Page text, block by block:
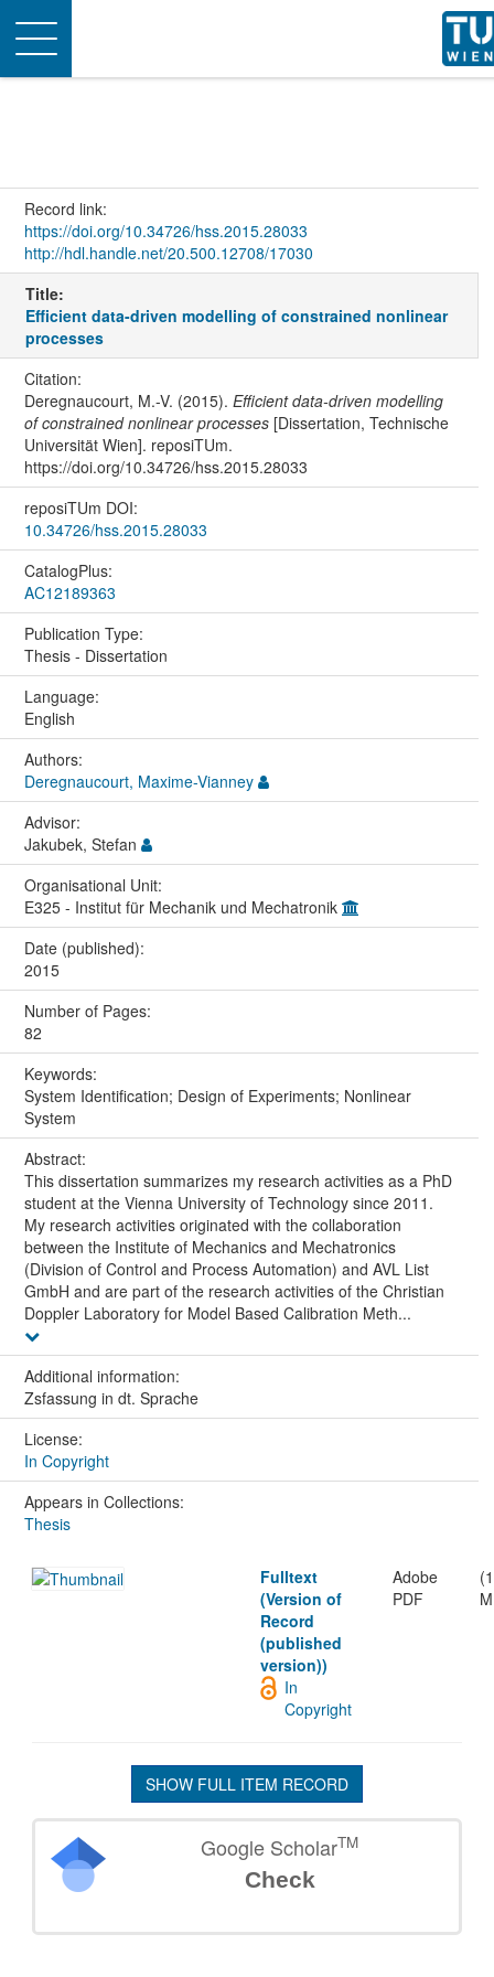
Toggle
navigation
Record link:
https://doi.org/10.34726/hss.2015.28033
http://hdl.handle.net/20.500.12708/17030
Title:
Efficient data-driven modelling of constrained nonlinear
processes
Citation:
Deregnaucourt, M.-V. (2015). Efficient data-driven modelling
of constrained nonlinear processes[Dissertation, Technische
Universität Wien]. reposiTUm.
https://doi.org/10.34726/hss.2015.28033
reposiTUm DOI:
10.34726/hss.2015.28033
CatalogPlus:
AC12189363
Publication Type:
Thesis - Dissertation
Language:
English
Authors:
Deregnaucourt, Maxime-Vianney
Advisor:
Jakubek, Stefan
Organisational Unit:
E325 - Institut für Mechanik und Mechatronik
Date (published):
2015
Number of Pages:
82
Keywords:
System Identification; Design of Experiments; Nonlinear
System
Abstract:
This dissertation summarizes my research activities as a PhD
student at the Vienna University of Technology since 2011.
My research activities originated with the collaboration
between the Institute of Mechanics and Mechatronics
(Division of Control and Process Automation) and AVL List
GmbH and are part of the research activities of the Christian
Doppler Laboratory for Model Based Calibration Meth...
Additional information:
Zsfassung in dt. Sprache
License:
In Copyright
Appears in Collections:
Thesis
Fulltext
(Version of
Record
(published
version))
Adobe
PDF
In
Copyright
SHOW FULL ITEM RECORD
Google ScholarTM
Check